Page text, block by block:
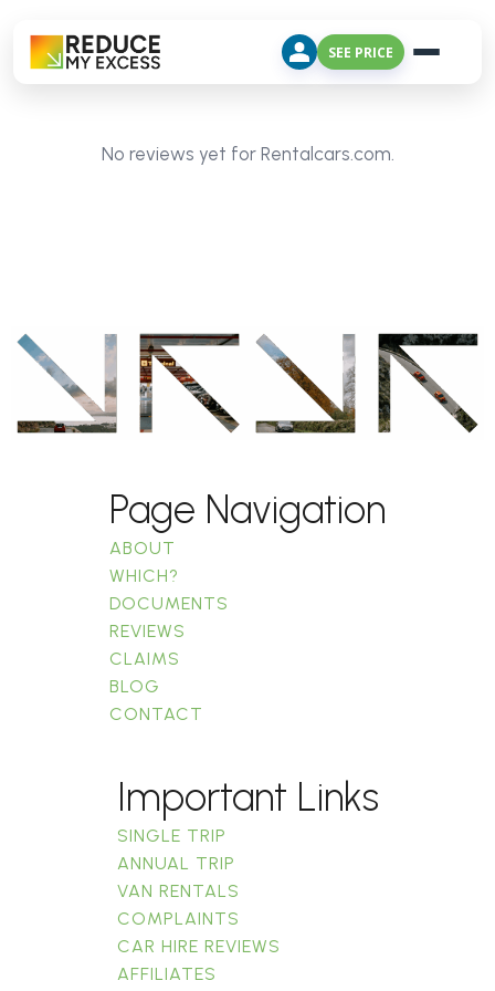
SEE PRICE
No reviews yet for Rentalcars.com.
Page Navigation
ABOUT
WHICH?
DOCUMENTS
REVIEWS
CLAIMS
BLOG
CONTACT
Important Links
SINGLE TRIP
ANNUAL TRIP
VAN RENTALS
COMPLAINTS
CAR HIRE REVIEWS
AFFILIATES